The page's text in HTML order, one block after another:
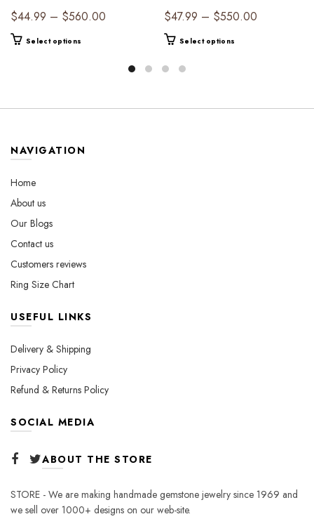
Band – Simple Yet
Stunning
$44.99 – $560.00
through
Select options
may
$47.99 – $550.00
Select options
NAVIGATION
Home
About us
Our Blogs
Contact us
Customers reviews
Ring Size Chart
USEFUL LINKS
Delivery & Shipping
Privacy Policy
Refund & Returns Policy
SOCIAL MEDIA
ABOUT THE STORE
STORE - We are making handmade gemstone jewelry since 1969 and
we sell over 1000+ designs on our web-site.